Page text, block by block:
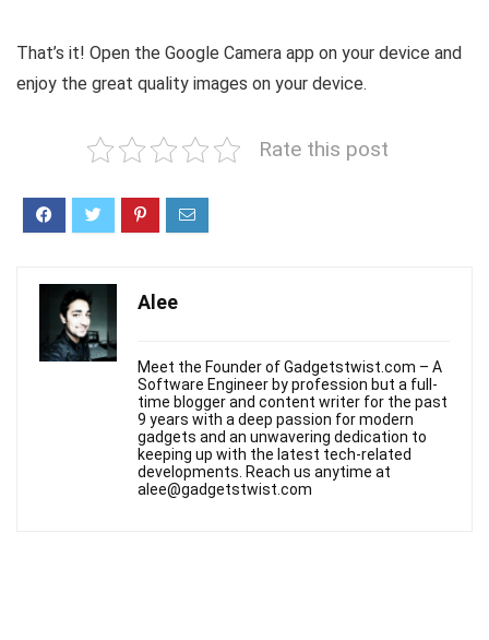
That’s it! Open the Google Camera app on your device and
enjoy the great quality images on your device.
Rate this post
Alee
Meet the Founder of Gadgetstwist.com – A
Software Engineer by profession but a full-
time blogger and content writer for the past
9 years with a deep passion for modern
gadgets and an unwavering dedication to
keeping up with the latest tech-related
developments. Reach us anytime at
alee@gadgetstwist.com